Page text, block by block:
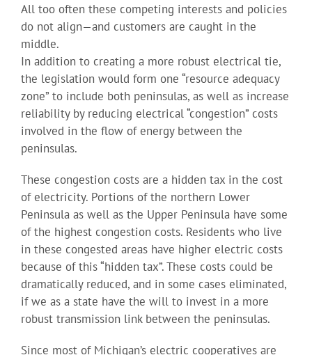
All too often these competing interests and policies
do not align—and customers are caught in the
middle.
In addition to creating a more robust electrical tie,
the legislation would form one “resource adequacy
zone” to include both peninsulas, as well as increase
reliability by reducing electrical “congestion” costs
involved in the flow of energy between the
peninsulas.
These congestion costs are a hidden tax in the cost
of electricity. Portions of the northern Lower
Peninsula as well as the Upper Peninsula have some
of the highest congestion costs. Residents who live
in these congested areas have higher electric costs
because of this “hidden tax”. These costs could be
dramatically reduced, and in some cases eliminated,
if we as a state have the will to invest in a more
robust transmission link between the peninsulas.
Since most of Michigan’s electric cooperatives are